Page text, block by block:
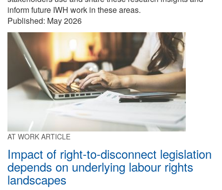
inform future IWH work in these areas.
Published: May 2026
AT WORK ARTICLE
Impact of right-to-disconnect legislation
depends on underlying labour rights
landscapes